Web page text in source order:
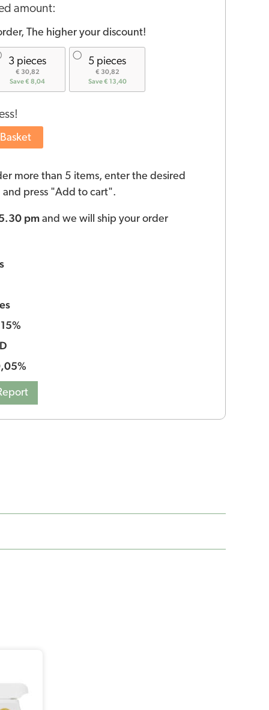
amount:
The higher your discount!
3 pieces
€ 30,82
Save € 8,04
5 pieces
€ 30,82
Save € 13,40
more than 5 items, enter the desired
press "Add to cart".
pm and we will ship your order
15%